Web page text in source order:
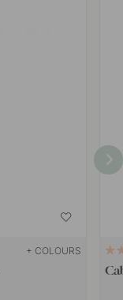
+ COLOURS